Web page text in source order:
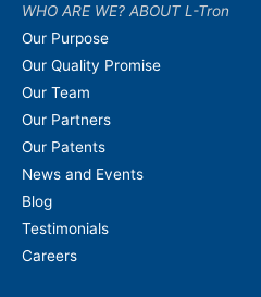
WHO ARE WE? ABOUT L-Tron
Our Purpose
Our Quality Promise
Our Team
Our Partners
Our Patents
News and Events
Blog
Testimonials
Careers